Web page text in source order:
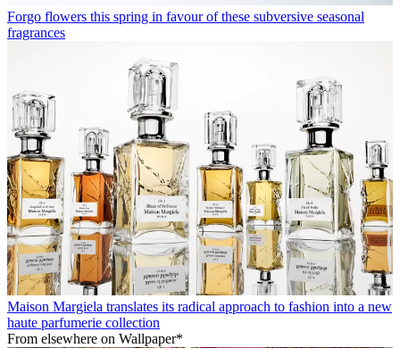
Forgo flowers this spring in favour of these subversive seasonal
fragrances
Maison Margiela translates its radical approach to fashion into a new
haute parfumerie collection
From elsewhere on Wallpaper*